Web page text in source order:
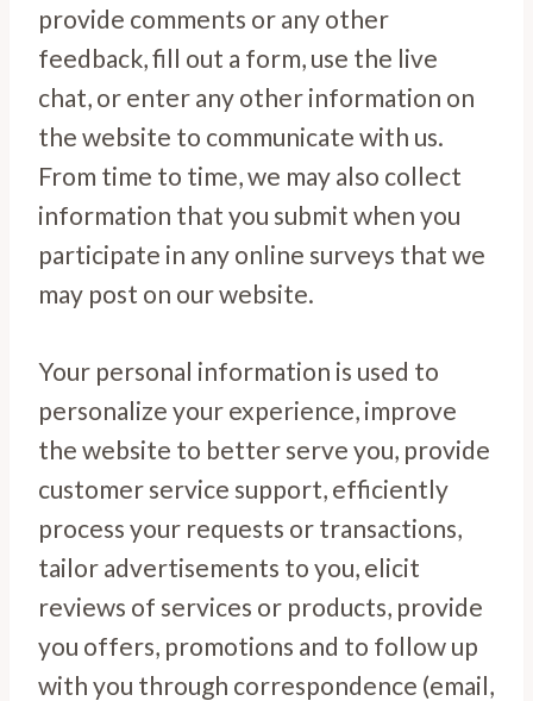
provide comments or any other
feedback, fill out a form, use the live
chat, or enter any other information on
the website to communicate with us.
From time to time, we may also collect
information that you submit when you
participate in any online surveys that we
may post on our website.
Your personal information is used to
personalize your experience, improve
the website to better serve you, provide
customer service support, efficiently
process your requests or transactions,
tailor advertisements to you, elicit
reviews of services or products, provide
you offers, promotions and to follow up
with you through correspondence (email,